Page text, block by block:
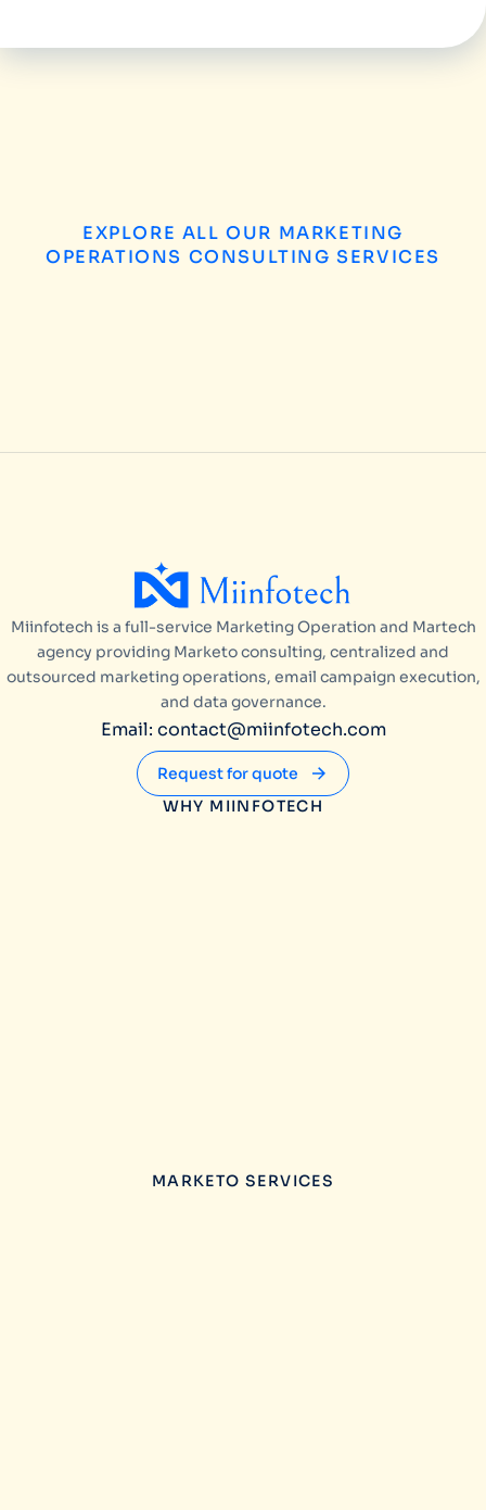
EXPLORE ALL OUR MARKETING
OPERATIONS CONSULTING SERVICES
Miinfotech is a full-service Marketing Operation and Martech
agency providing Marketo consulting, centralized and
outsourced marketing operations, email campaign execution,
and data governance.
Email: contact@miinfotech.com
Request for quote
WHY MIINFOTECH
MARKETO SERVICES